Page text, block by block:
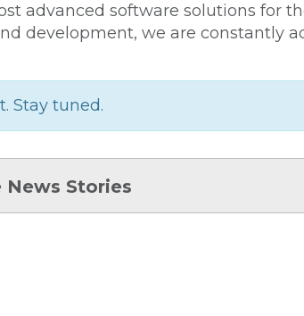
advanced software solutions for
development, we are constantly
Stay tuned.
Stories